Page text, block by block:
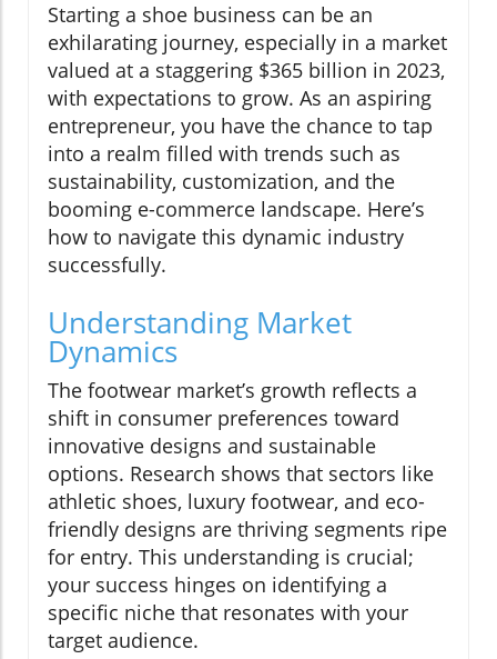
Starting a shoe business can be an
exhilarating journey, especially in a market
valued at a staggering $365 billion in 2023,
with expectations to grow. As an aspiring
entrepreneur, you have the chance to tap
into a realm filled with trends such as
sustainability, customization, and the
booming e-commerce landscape. Here’s
how to navigate this dynamic industry
successfully.
Understanding Market
Dynamics
The footwear market’s growth reflects a
shift in consumer preferences toward
innovative designs and sustainable
options. Research shows that sectors like
athletic shoes, luxury footwear, and eco-
friendly designs are thriving segments ripe
for entry. This understanding is crucial;
your success hinges on identifying a
specific niche that resonates with your
target audience.